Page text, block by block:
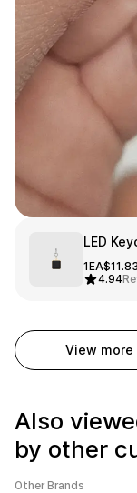
LED
1EA
4.94
View more
Also
by other
Other Brands
Sign Up
Customer
Service
Service
English